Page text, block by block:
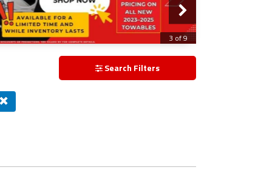
3 of 9
Search Filters